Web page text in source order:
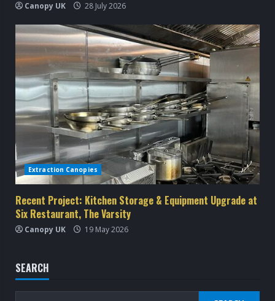
Canopy UK 28 July 2026
Extraction Canopies
Recent Project: Kitchen Storage & Equipment Upgrade at
Six Restaurant, The Varsity
Canopy UK 19 May 2026
SEARCH